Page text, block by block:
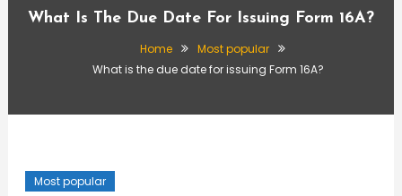
What Is The Due Date For Issuing Form 16A?
Home
Most popular
What is the due date for issuing Form 16A?
Most popular